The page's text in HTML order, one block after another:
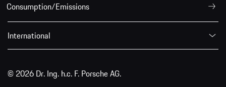
Consumption/Emissions
International
© 2026 Dr. Ing. h.c. F. Porsche AG.